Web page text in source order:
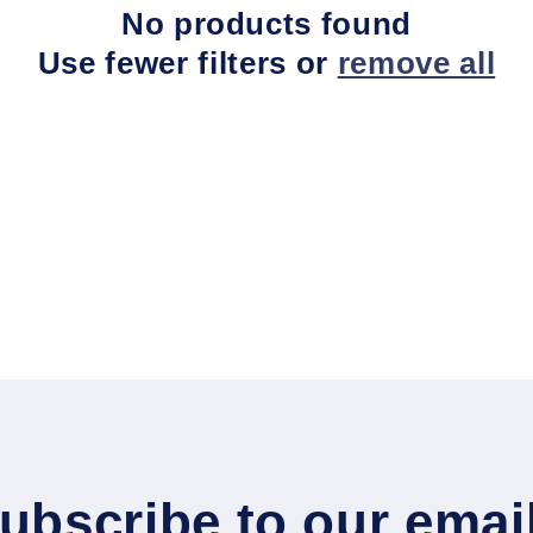
No products found
Use fewer filters or remove all